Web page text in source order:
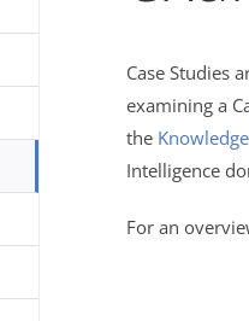
Case Studies
examining a
the
Intelligence
For an